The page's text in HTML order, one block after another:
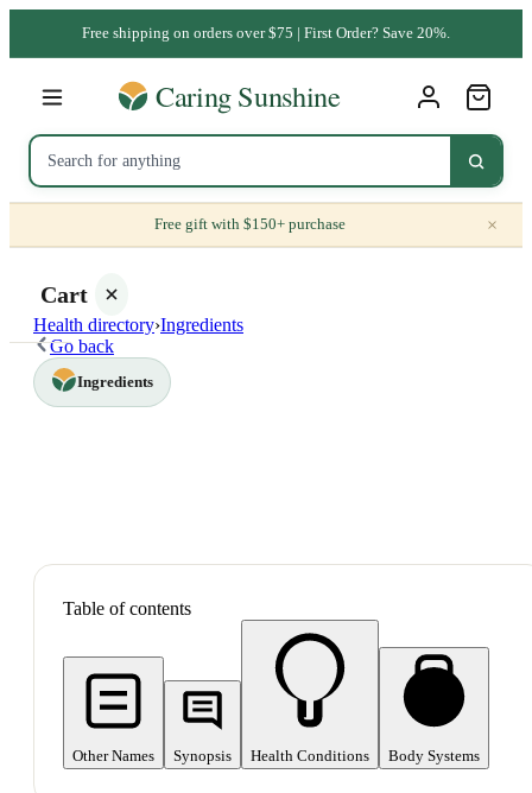
Free shipping on orders over $75 | First Order? Save 20%.
Free gift with $150+ purchase ×
Cart
Health directory›Ingredients
Go back
Ingredients
Table of contents
Other Names Synopsis Health Conditions Body Systems